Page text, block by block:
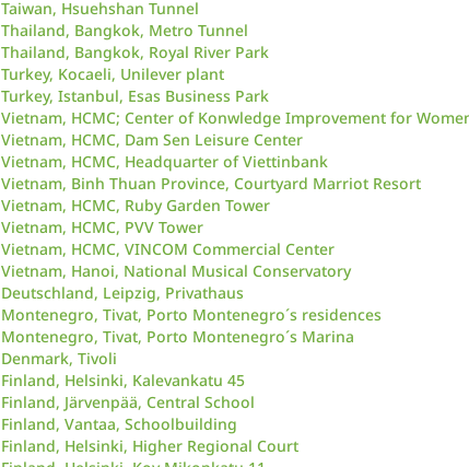
Taiwan, Hsuehshan Tunnel
Thailand, Bangkok, Metro Tunnel
Thailand, Bangkok, Royal River Park
Turkey, Kocaeli, Unilever plant
Turkey, Istanbul, Esas Business Park
Vietnam, HCMC; Center of Konwledge Improvement for
Vietnam, HCMC, Dam Sen Leisure Center
Vietnam, HCMC, Headquarter of Viettinbank
Vietnam, Binh Thuan Province, Courtyard Marriot Resort
Vietnam, HCMC, Ruby Garden Tower
Vietnam, HCMC, PVV Tower
Vietnam, HCMC, VINCOM Commercial Center
Vietnam, Hanoi, National Musical Conservatory
Deutschland, Leipzig, Privathaus
Montenegro, Tivat, Porto Montenegro´s residences
Montenegro, Tivat, Porto Montenegro´s Marina
Denmark, Tivoli
Finland, Helsinki, Kalevankatu 45
Finland, Järvenpää, Central School
Finland, Vantaa, Schoolbuilding
Finland, Helsinki, Higher Regional Court